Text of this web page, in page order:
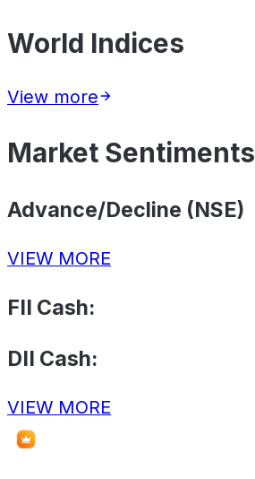
World Indices
View more
Market Sentiments
Advance/Decline (NSE)
VIEW MORE
FII Cash:
DII Cash:
VIEW MORE